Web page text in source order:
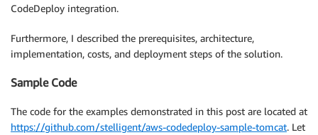
CodeDeploy integration.
Furthermore, I described the prerequisites, architecture,
implementation, costs, and deployment steps of the solution.
Sample Code
The code for the examples demonstrated in this post are located at
https://github.com/stelligent/aws-codedeploy-sample-tomcat. Let